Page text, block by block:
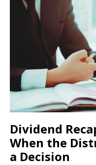
Dividend
When the
a Decision